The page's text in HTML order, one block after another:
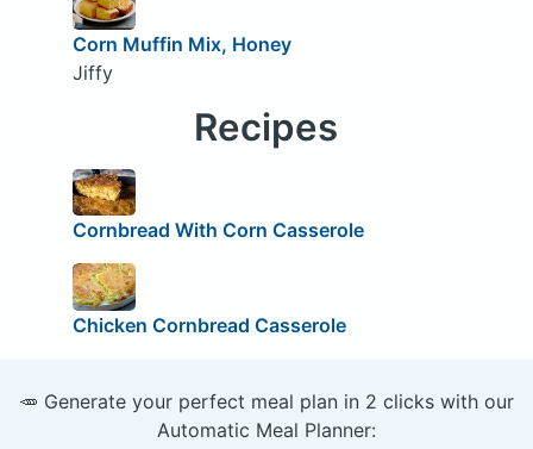
Corn Muffin Mix, Honey
Jiffy
Recipes
Cornbread With Corn Casserole
Chicken Cornbread Casserole
🥕 Generate your perfect meal plan in 2 clicks with our
Automatic Meal Planner: